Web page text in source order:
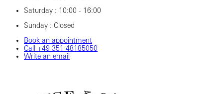
Saturday : 10:00 - 16:00
Sunday : Closed
Book an appointment
Call ‎+49 ‎351 ‎48185050
Write an email